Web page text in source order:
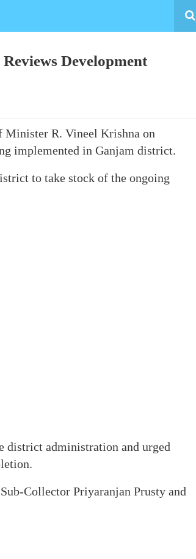
Development
Minister R. Vineel Krishna on
implemented in Ganjam district.
to take stock of the ongoing
district administration and urged
Collector Priyaranjan Prusty and